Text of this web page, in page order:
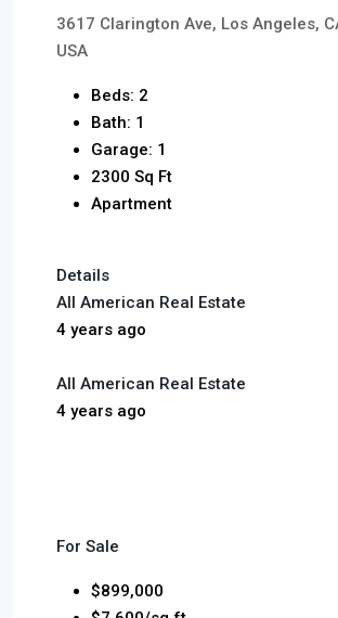
3617 Clarington Ave, Los Angeles,
USA
Beds: 2
Bath: 1
Garage: 1
2300 Sq Ft
Apartment
Details
All American Real Estate
4 years ago
All American Real Estate
4 years ago
For Sale
$899,000